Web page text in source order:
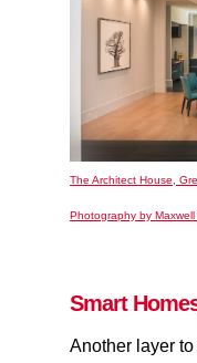
The Architect House,
Photography by Maxwell
Smart
Another layer